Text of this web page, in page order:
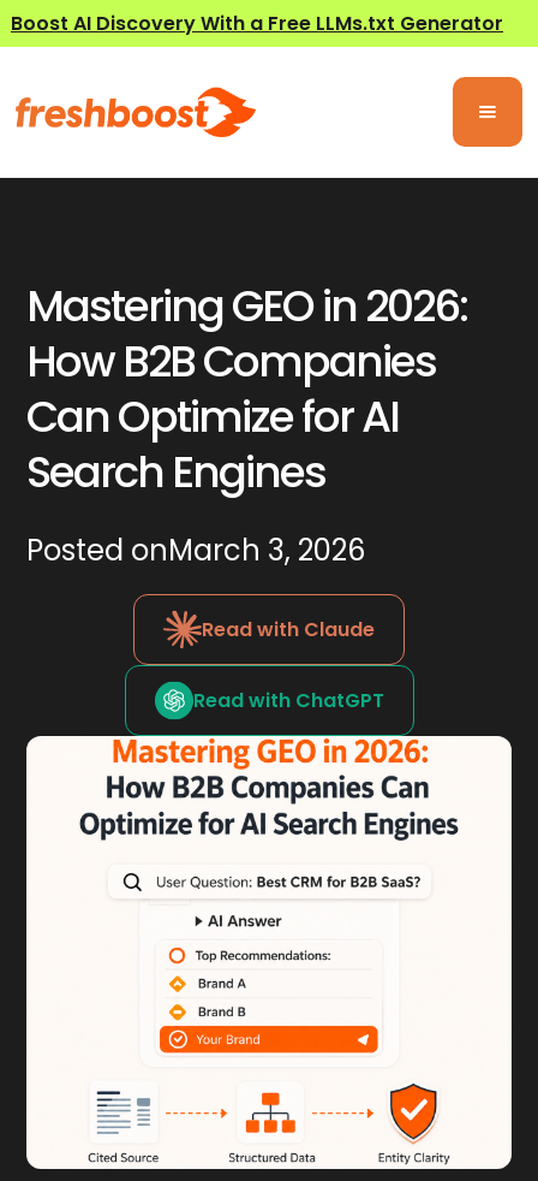
Boost AI Discovery With a Free LLMs.txt Generator
Mastering GEO in 2026:
How B2B Companies
Can Optimize for AI
Search Engines
Posted onMarch 3, 2026
Read with Claude
Read with ChatGPT